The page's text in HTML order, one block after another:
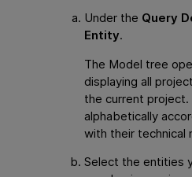
Under the Query
Entity.
The Model tree
displaying all
the current
alphabetically
with their technical
Select the entities